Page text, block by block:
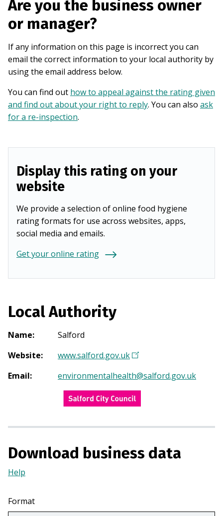
Are you the business owner
or manager?
If any information on this page is incorrect you can
email the correct information to your local authority by
using the email address below.
You can find out how to appeal against the rating given
and find out about your right to reply. You can also ask
for a re-inspection.
Display this rating on your
website
We provide a selection of online food hygiene
rating formats for use across websites, apps,
social media and emails.
Get your online rating
Local Authority
Name:
Salford
Website: www.salford.gov.uk(
p
e
n
i
a
Email: environmentalhealth@salford.gov.uk
Download business data
Help
a
new
Format